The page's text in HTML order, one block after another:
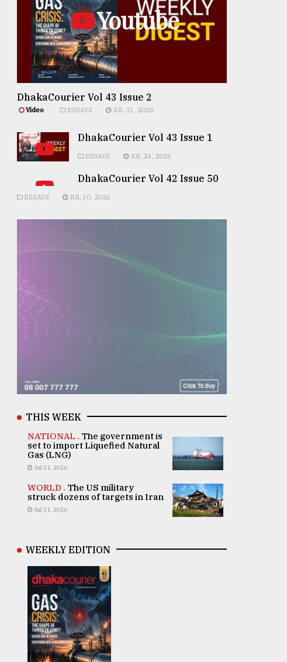
Youtube
DhakaCourier Vol 43 Issue 2
Video ESSAYS JUL 31, 2026
DhakaCourier Vol 43 Issue 1
ESSAYS JUL 24, 2026
DhakaCourier Vol 42 Issue 50
ESSAYS JUL 10, 2026
THIS WEEK
NATIONAL . The government is
set to import Liquefied Natural
Gas (LNG)
Jul 31, 2026
WORLD . The US military
struck dozens of targets in Iran
Jul 31, 2026
WEEKLY EDITION